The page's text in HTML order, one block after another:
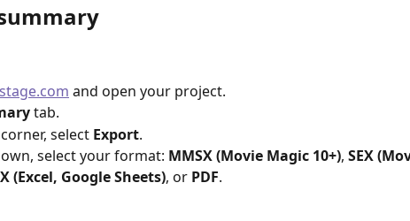
and open your project.
tab.
select Export.
select your format: MMSX (Movie Magic 10+), SEX
(Excel, Google Sheets), or PDF.